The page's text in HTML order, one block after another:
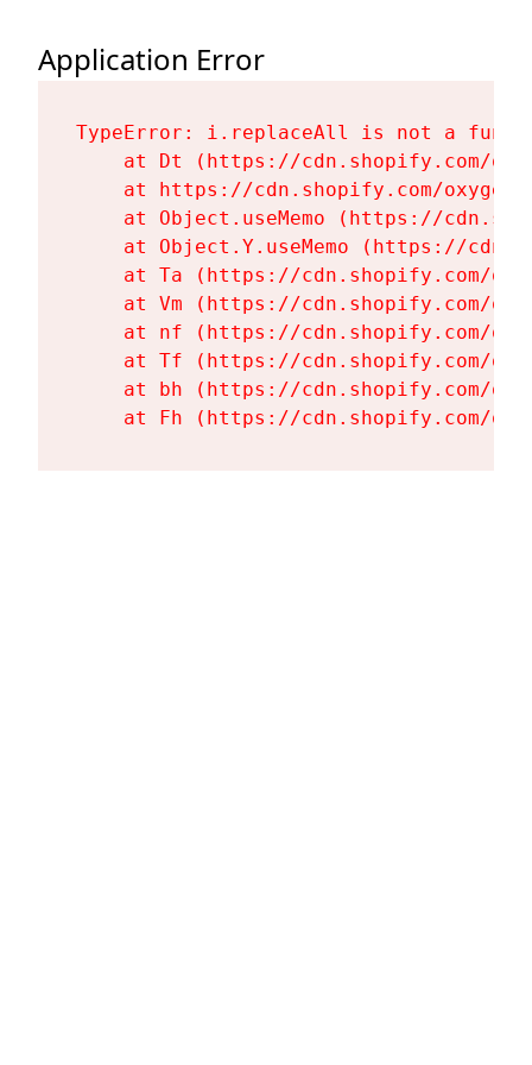
Application Error
TypeError: i.replaceAll is not a
at Dt (https://cdn.shopify.com/
at https://cdn.shopify.com/
at Object.useMemo (https://
at Object.Y.useMemo (https://
at Ta (https://cdn.shopify.com/
at Vm (https://cdn.shopify.com/
at nf (https://cdn.shopify.com/
at Tf (https://cdn.shopify.com/
at bh (https://cdn.shopify.com/
at Fh (https://cdn.shopify.com/